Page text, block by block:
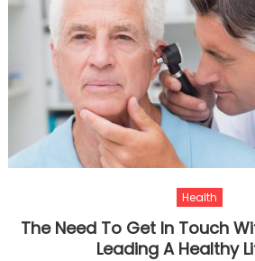
Health
The Need To Get In Touch
Leading A Healthy